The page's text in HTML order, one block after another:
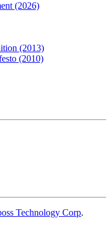
(2026)
(2013)
(2010)
Technology Corp.